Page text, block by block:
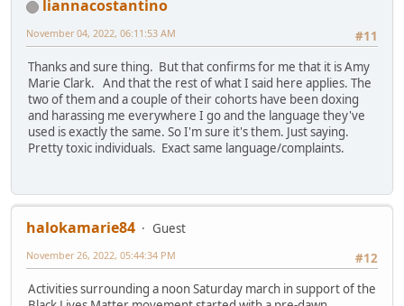
liannacostantino
#11
November 04, 2022, 06:11:53 AM
Thanks and sure thing. But that confirms for me that it is Amy
Marie Clark. And that the rest of what I said here applies. The
two of them and a couple of their cohorts have been doxing
and harassing me everywhere I go and the language they've
used is exactly the same. So I'm sure it's them. Just saying.
Pretty toxic individuals. Exact same language/complaints.
halokamarie84
Guest
#12
November 26, 2022, 05:44:34 PM
Activities surrounding a noon Saturday march in support of the